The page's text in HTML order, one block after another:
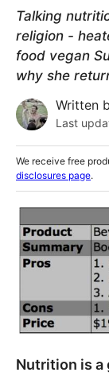
Talking
religion -
food vegan
why she
Written
Last
We receive free
disclosures page.
Nutrition is a